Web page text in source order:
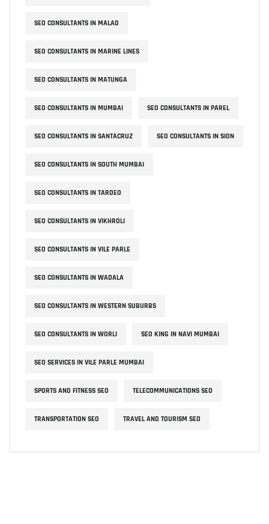
SEO CONSULTANTS IN MALAD
SEO CONSULTANTS IN MARINE LINES
SEO CONSULTANTS IN MATUNGA
SEO CONSULTANTS IN MUMBAI SEO CONSULTANTS IN PAREL
SEO CONSULTANTS IN SANTACRUZ SEO CONSULTANTS IN SION
SEO CONSULTANTS IN SOUTH MUMBAI
SEO CONSULTANTS IN TARDEO
SEO CONSULTANTS IN VIKHROLI
SEO CONSULTANTS IN VILE PARLE
SEO CONSULTANTS IN WADALA
SEO CONSULTANTS IN WESTERN SUBURBS
SEO CONSULTANTS IN WORLI SEO KING IN NAVI MUMBAI
SEO SERVICES IN VILE PARLE MUMBAI
SPORTS AND FITNESS SEO TELECOMMUNICATIONS SEO
TRANSPORTATION SEO TRAVEL AND TOURISM SEO